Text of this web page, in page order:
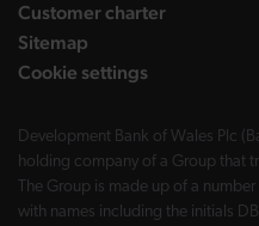
Customer charter
Sitemap
Cookie settings
Development Bank of Wales Plc
holding company of a Group that
The Group is made up of a
with names including the initials